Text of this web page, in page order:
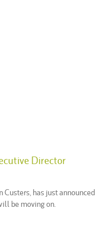
Director
Custers, has just announced
be moving on.